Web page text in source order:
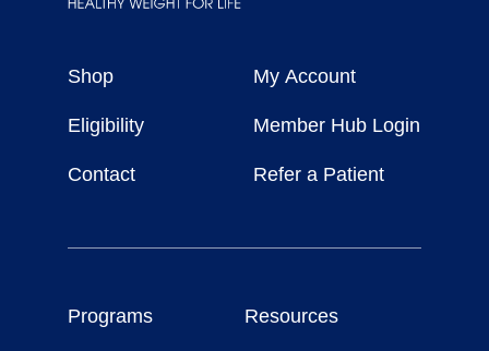
For
Shop
Eligibility
Contact
My Account
Member Hub Login
Refer a Patient
Programs Resources